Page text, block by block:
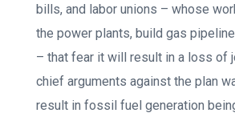
bills, and labor unions – whose
the power plants, build gas
– that fear it will result in a loss of
chief arguments against the plan
result in fossil fuel generation